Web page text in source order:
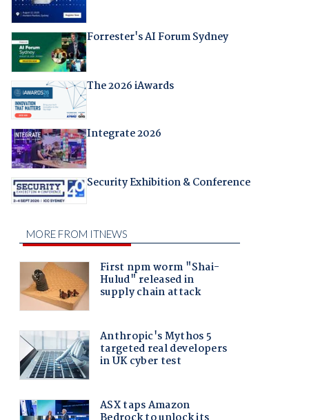
Forrester's AI Forum Sydney
The 2026 iAwards
Integrate 2026
Security Exhibition & Conference